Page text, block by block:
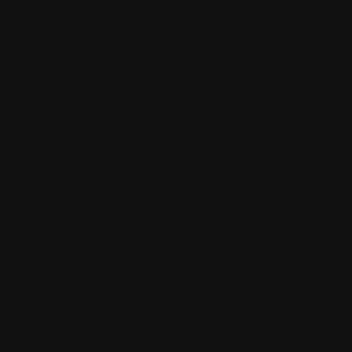
(Rust)
(TypeScript)
(Scala)
(MoonBit)